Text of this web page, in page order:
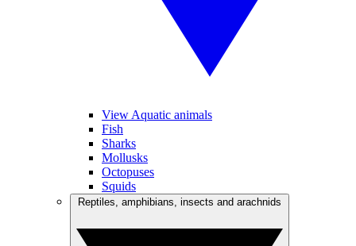
View Aquatic animals
Fish
Sharks
Mollusks
Octopuses
Squids